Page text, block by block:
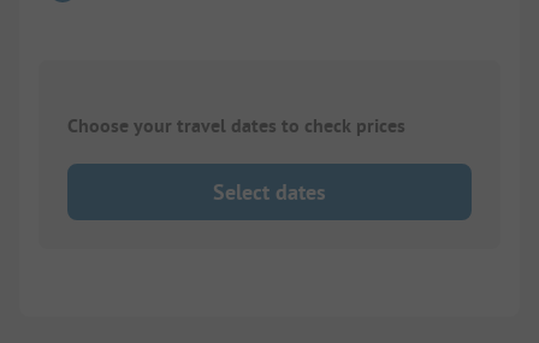
Choose your travel dates to check prices
Select dates